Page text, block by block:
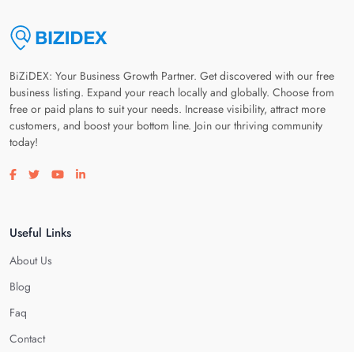
BiZiDEX: Your Business Growth Partner. Get discovered with our free
business listing. Expand your reach locally and globally. Choose from
free or paid plans to suit your needs. Increase visibility, attract more
customers, and boost your bottom line. Join our thriving community
today!
Visit our facebook page
Visit our twitter page
Visit our youtube page
Visit our linkedin page
Useful Links
About Us
Blog
Faq
Contact